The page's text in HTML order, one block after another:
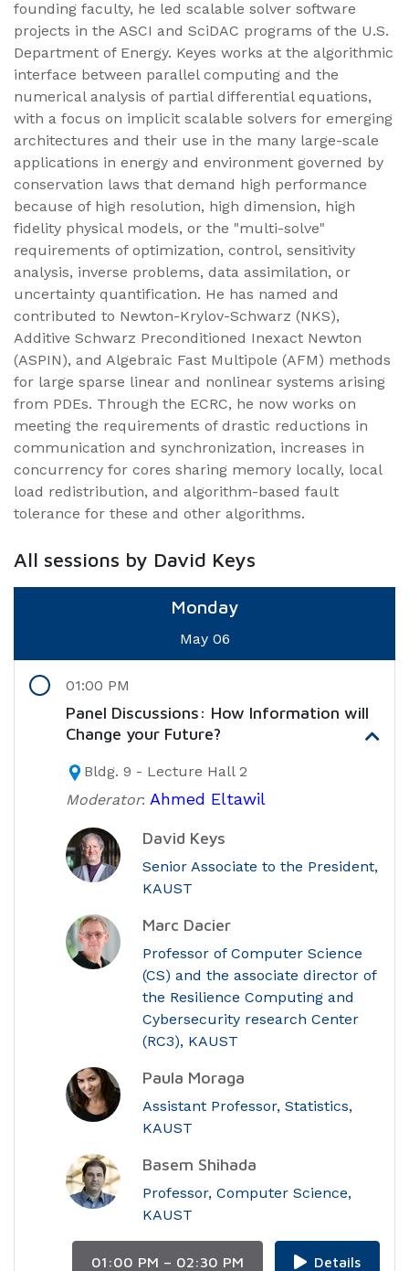
founding faculty, he led scalable solver software
projects in the ASCI and SciDAC programs of the U.S.
Department of Energy. Keyes works at the algorithmic
interface between parallel computing and the
numerical analysis of partial differential equations,
with a focus on implicit scalable solvers for emerging
architectures and their use in the many large-scale
applications in energy and environment governed by
conservation laws that demand high performance
because of high resolution, high dimension, high
fidelity physical models, or the "multi-solve"
requirements of optimization, control, sensitivity
analysis, inverse problems, data assimilation, or
uncertainty quantification. He has named and
contributed to Newton-Krylov-Schwarz (NKS),
Additive Schwarz Preconditioned Inexact Newton
(ASPIN), and Algebraic Fast Multipole (AFM) methods
for large sparse linear and nonlinear systems arising
from PDEs. Through the ECRC, he now works on
meeting the requirements of drastic reductions in
communication and synchronization, increases in
concurrency for cores sharing memory locally, local
load redistribution, and algorithm-based fault
tolerance for these and other algorithms.
All sessions by David Keys
Monday
May 06
Panel Discussions: How Information will
Change your Future?
01:00 PM
Bldg. 9 - Lecture Hall 2
Moderator: Ahmed Eltawil
David Keys
Senior Associate to the President,
KAUST
Marc Dacier
Professor of Computer Science
(CS) and the associate director of
the Resilience Computing and
Cybersecurity research Center
(RC3), KAUST
Paula Moraga
Assistant Professor, Statistics,
KAUST
Basem Shihada
Professor, Computer Science,
KAUST
01:00 PM – 02:30 PM Details